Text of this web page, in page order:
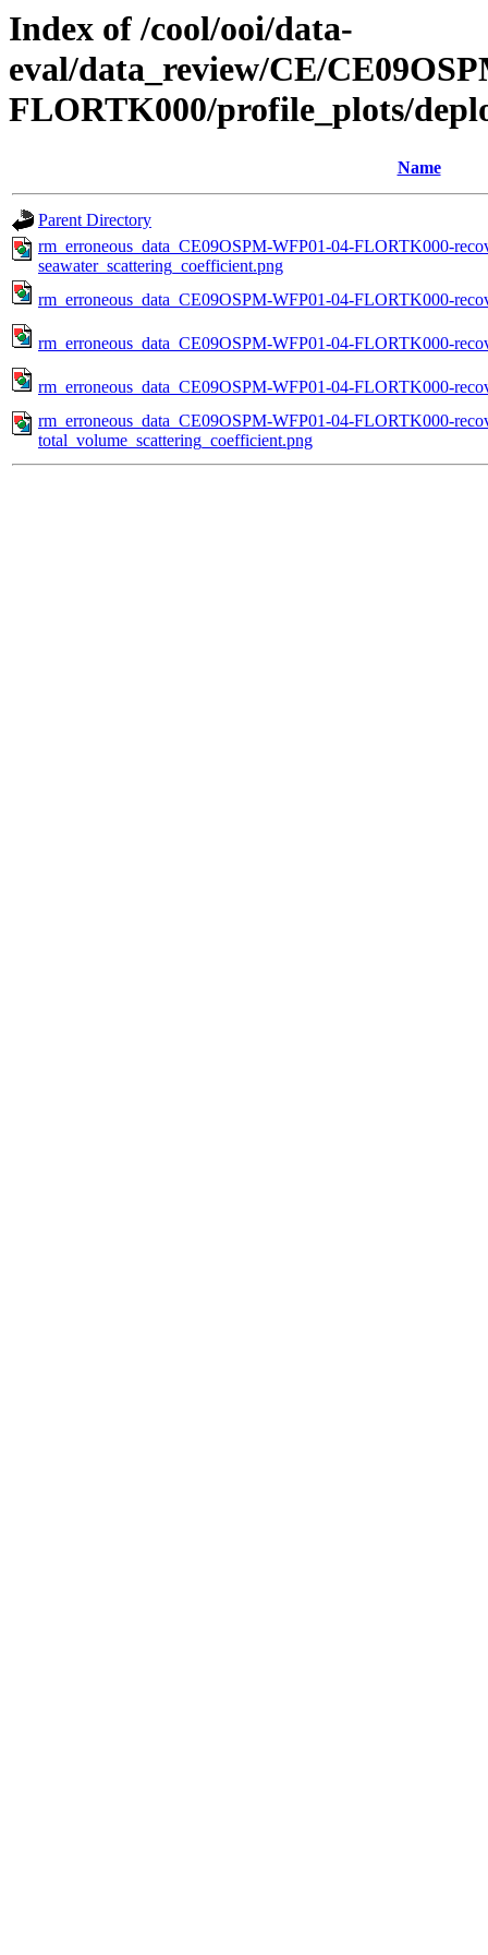
Index of /cool/ooi/data-
eval/data_review/CE/
FLORTK000/profile_plots/
Name
Parent Directory
rm_erroneous_data_CE09OSPM-WFP01-04-FLORTK000-
seawater_scattering_coefficient.png
rm_erroneous_data_CE09OSPM-WFP01-04-FLORTK000-
rm_erroneous_data_CE09OSPM-WFP01-04-FLORTK000-
rm_erroneous_data_CE09OSPM-WFP01-04-FLORTK000-
rm_erroneous_data_CE09OSPM-WFP01-04-FLORTK000-
total_volume_scattering_coefficient.png